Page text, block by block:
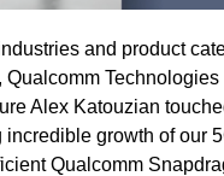
and product
Alex Katouzian
growth of our
Qualcomm